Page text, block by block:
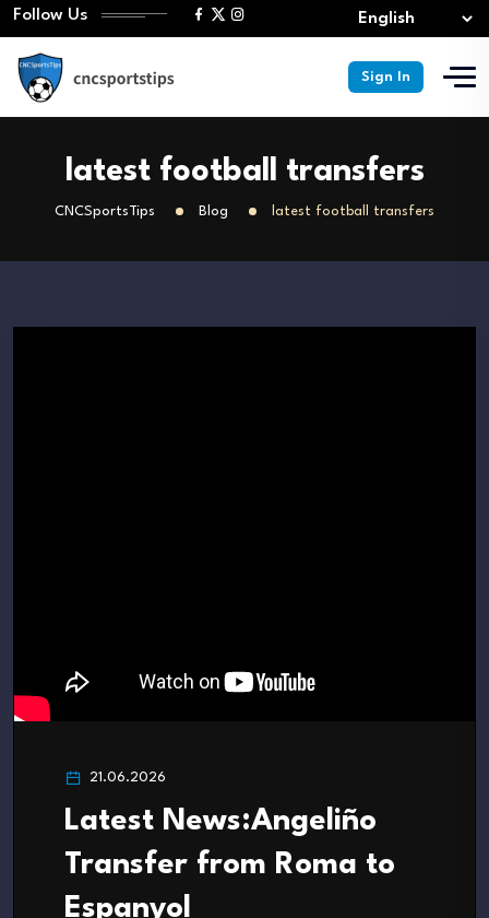
Follow Us
Sign In
latest football transfers
CNCSportsTips Blog latest football transfers
21.06.2026
Latest News:Angeliño
Transfer from Roma to
Espanyol